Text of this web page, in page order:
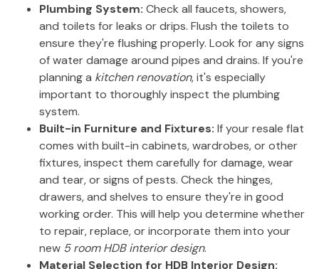
Plumbing System: Check all faucets, showers,
and toilets for leaks or drips. Flush the toilets to
ensure they're flushing properly. Look for any signs
of water damage around pipes and drains. If you're
planning a kitchen renovation, it's especially
important to thoroughly inspect the plumbing
system.
Built-in Furniture and Fixtures: If your resale flat
comes with built-in cabinets, wardrobes, or other
fixtures, inspect them carefully for damage, wear
and tear, or signs of pests. Check the hinges,
drawers, and shelves to ensure they're in good
working order. This will help you determine whether
to repair, replace, or incorporate them into your
new 5 room HDB interior design.
Material Selection for HDB Interior Design: